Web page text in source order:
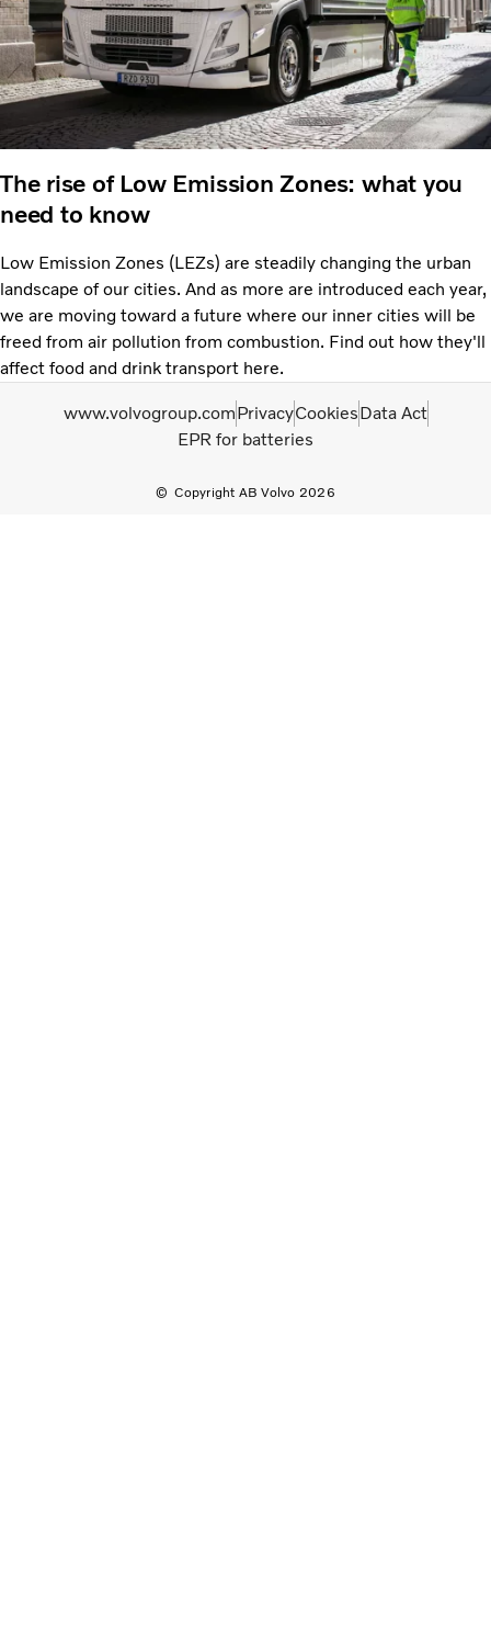
The rise of Low Emission Zones: what you
need to know
Low Emission Zones (LEZs) are steadily changing the urban
landscape of our cities. And as more are introduced each year,
we are moving toward a future where our inner cities will be
freed from air pollution from combustion. Find out how they'll
affect food and drink transport here.
Copyright AB Volvo 2026
www.volvogroup.comPrivacyCookiesData Act
EPR for batteries